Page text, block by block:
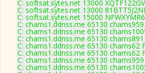
C: softsat.sytes.net 13000
C: softsat.sytes.net 13000
C: softsat.sytes.net 15000
C: chams1.ddnss.me 65130
C: chams1.ddnss.me 65130
C: chams1.ddnss.me 65130
C: chams1.ddnss.me 65130 chams62
C: chams1.ddnss.me 65130 chams62
C: chams1.ddnss.me 65130
C: chams1.ddnss.me 65130